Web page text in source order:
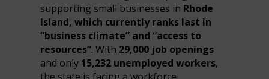
supporting small businesses in Rhode
Island, which currently ranks last in
“business climate” and “access to
resources”. With 29,000 job openings
and only 15,232 unemployed workers,